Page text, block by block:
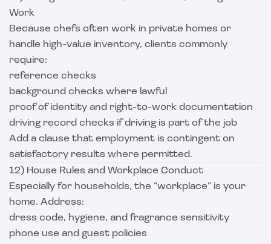
Work
Because chefs often work in private homes or
handle high-value inventory, clients commonly
require:
reference checks
background checks where lawful
proof of identity and right-to-work documentation
driving record checks if driving is part of the job
Add a clause that employment is contingent on
satisfactory results where permitted.
12) House Rules and Workplace Conduct
Especially for households, the “workplace” is your
home. Address:
dress code, hygiene, and fragrance sensitivity
phone use and guest policies